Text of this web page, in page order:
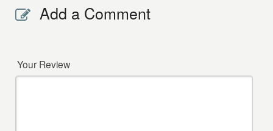
Add a Comment
Your Review